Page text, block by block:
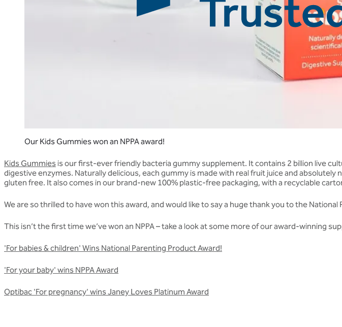
Our Kids Gummies won an NPPA award!
Kids Gummies is our first-ever friendly bacteria gummy supplement. It contains 2 billion live
digestive enzymes. Naturally delicious, each gummy is made with real fruit juice and
gluten free. It also comes in our brand-new 100% plastic-free packaging, with a recyclable
We are so thrilled to have won this award, and would like to say a huge thank you to the
This isn’t the first time we’ve won an NPPA – take a look at some more of our award-winning
'For babies & children' Wins National Parenting Product Award!
'For your baby' wins NPPA Award
Optibac 'For pregnancy' wins Janey Loves Platinum Award